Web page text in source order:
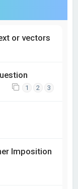
or vectors
1 2 3
Imposition